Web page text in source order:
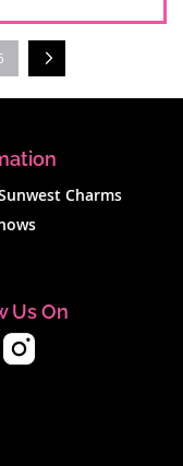
Next
Charms
Us On